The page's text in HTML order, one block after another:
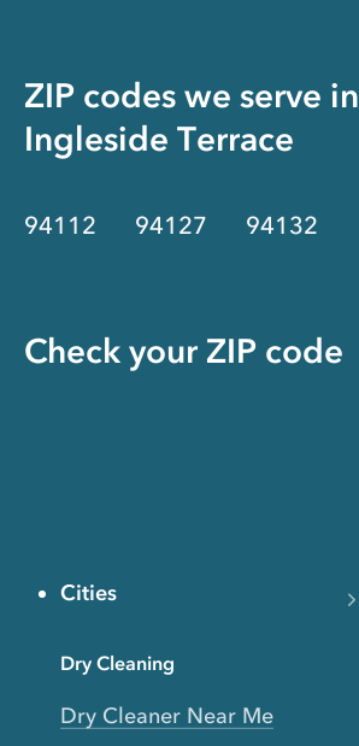
ZIP codes we serve in
Ingleside Terrace
94112 94127 94132
Check your ZIP code
Cities
Dry Cleaning
Dry Cleaner Near Me